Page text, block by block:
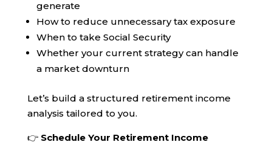
generate
How to reduce unnecessary tax exposure
When to take Social Security
Whether your current strategy can handle
a market downturn
Let’s build a structured retirement income
analysis tailored to you.
👉 Schedule Your Retirement Income